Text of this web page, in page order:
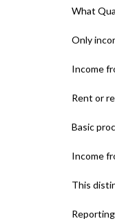
What
Only
Income
Rent or
Basic
Income
This